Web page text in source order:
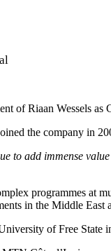
of Riaan Wessels
the company in
add immense
programmes at
in the Middle East
of Free